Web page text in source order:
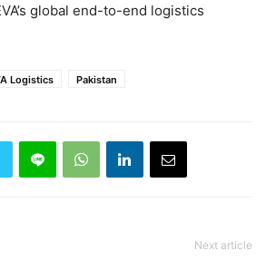
global end-to-end logistics
Logistics Pakistan
Next article